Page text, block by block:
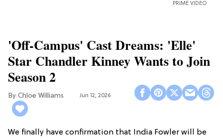
PRIME VIDEO
'Off-Campus' Cast Dreams: 'Elle'
Star Chandler Kinney Wants to Join
Season 2
Chloe Williams​ Jun 12, 2026
We finally have confirmation that India Fowler will be